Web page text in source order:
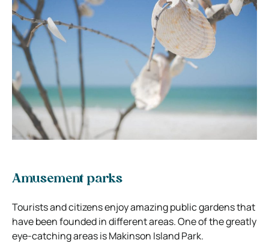
Amusement parks
Tourists and citizens enjoy amazing public gardens that
have been founded in different areas. One of the greatly
eye-catching areas is Makinson Island Park.